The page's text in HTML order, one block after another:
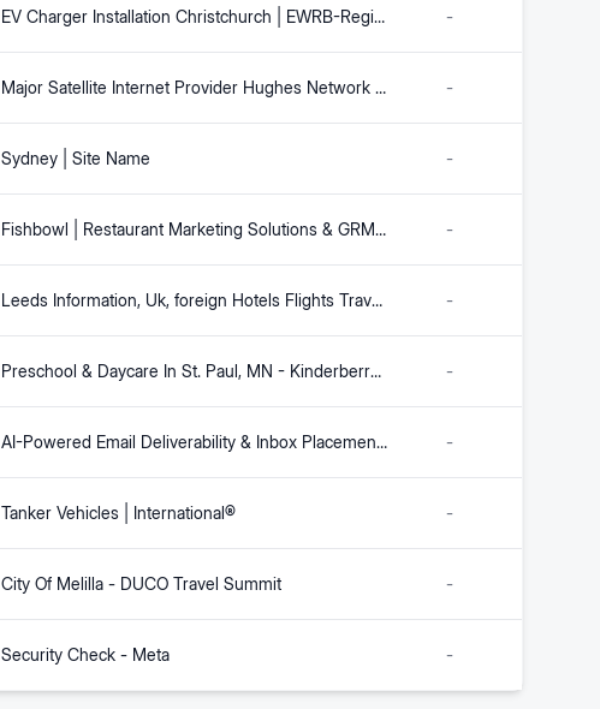
EV Charger Installation Christchurch | EWRB-Registered Electricians | Fixed-Price Quotes -
Major Satellite Internet Provider Hughes Network Systems Prepares Chapter 11 Bankruptcy | JQJO -
Sydney | Site Name -
Fishbowl | Restaurant Marketing Solutions & GRM Platform -
Leeds Information, Uk, foreign Hotels Flights Travel Holidays Shopping -
Preschool & Daycare In St. Paul, MN - Kinderberry Hill -
AI-Powered Email Deliverability & Inbox Placement | Validity Engage -
Tanker Vehicles | International® -
City Of Melilla - DUCO Travel Summit -
Security Check - Meta -